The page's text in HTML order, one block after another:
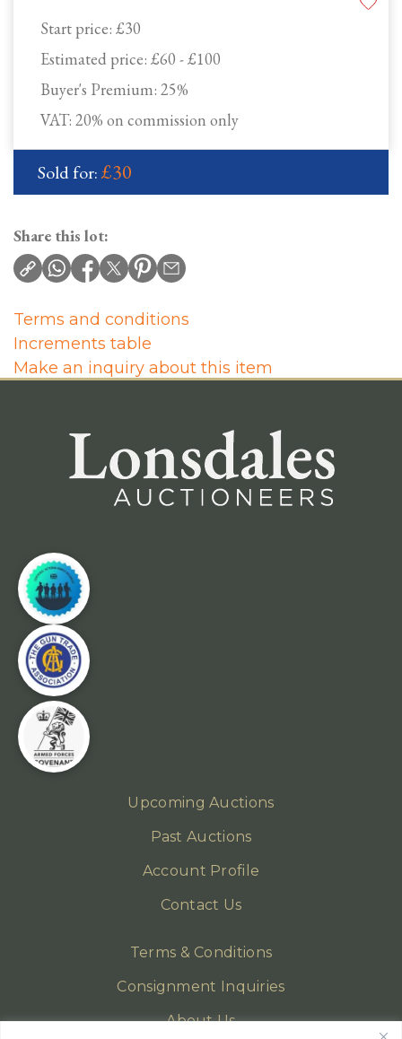
Start price: £30
Estimated price: £60 - £100
Buyer's Premium: 25%
VAT: 20% on commission only
Sold for:£30
Share this lot:
Terms and conditions
Increments table
Make an inquiry about this item
Upcoming Auctions
Past Auctions
Account Profile
Contact Us
Terms & Conditions
Consignment Inquiries
About Us